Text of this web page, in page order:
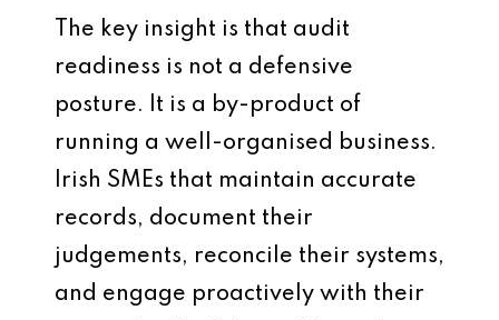
The key insight is that audit
readiness is not a defensive
posture. It is a by-product of
running a well-organised business.
Irish SMEs that maintain accurate
records, document their
judgements, reconcile their systems,
and engage proactively with their